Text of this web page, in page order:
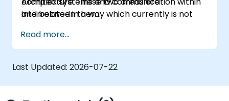
interrelated in a way which currently is not
monolithic system into two systems
communicating via web services will trigger
substantial changes to both the new systems,
and the architecture between them.
and between them.
Read more...
Last Updated: 2026-07-22